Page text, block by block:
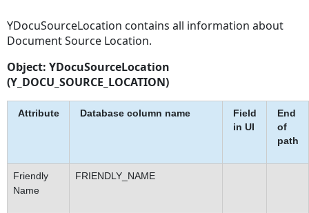
YDocuSourceLocation contains all information about
Document Source Location.
Object: YDocuSourceLocation
(Y_DOCU_SOURCE_LOCATION)
Attribute Database column name
Field
in UI
End
of
path
Friendly
Name
FRIENDLY_NAME